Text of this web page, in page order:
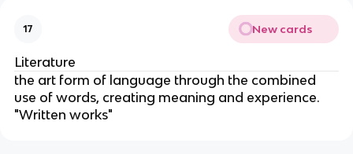
17 New cards
Literature
the art form of language through the combined
use of words, creating meaning and experience.
"Written works"